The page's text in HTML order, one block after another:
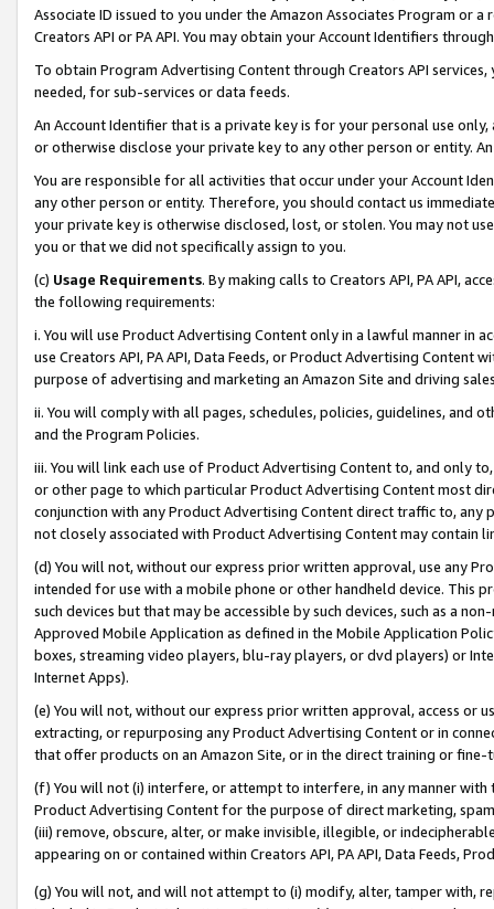
Associate ID issued to you under the Amazon Associates Program or
Creators API or PA API. You may obtain your Account Identifiers
To obtain Program Advertising Content through Creators API
needed, for sub-services or data feeds.
An Account Identifier that is a private key is for your personal use
or otherwise disclose your private key to any other person or entity.
You are responsible for all activities that occur under your Account
any other person or entity. Therefore, you should contact us
your private key is otherwise disclosed, lost, or stolen. You may not
you or that we did not specifically assign to you.
(c) Usage Requirements. By making calls to Creators API, PA API,
the following requirements:
i. You will use Product Advertising Content only in a lawful manner in
use Creators API, PA API, Data Feeds, or Product Advertising
purpose of advertising and marketing an Amazon Site and driving
ii. You will comply with all pages, schedules, policies, guidelines, and
and the Program Policies.
iii. You will link each use of Product Advertising Content to, and only
or other page to which particular Product Advertising Content most
conjunction with any Product Advertising Content direct traffic to,
not closely associated with Product Advertising Content may contain
(d) You will not, without our express prior written approval, use any
intended for use with a mobile phone or other handheld device. This
such devices but that may be accessible by such devices, such as a
Approved Mobile Application as defined in the Mobile Application
boxes, streaming video players, blu-ray players, or dvd players) or
Internet Apps).
(e) You will not, without our express prior written approval, access or
extracting, or repurposing any Product Advertising Content or in
that offer products on an Amazon Site, or in the direct training or
(f) You will not (i) interfere, or attempt to interfere, in any manner
Product Advertising Content for the purpose of direct marketing,
(iii) remove, obscure, alter, or make invisible, illegible, or
appearing on or contained within Creators API, PA API, Data Feeds,
(g) You will not, and will not attempt to (i) modify, alter, tamper with,